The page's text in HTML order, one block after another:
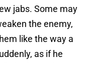
jabs. Some may
the enemy,
like the way a
as if he